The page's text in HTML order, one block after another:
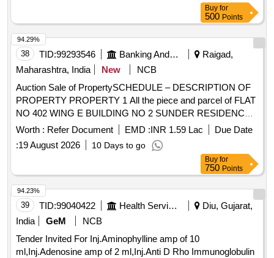
Buy for
500 Points
38 TID:99293546 Banking And Mutual Funds And Leasings
Raigad,
Maharashtra, India
New
NCB
Auction Sale of PropertySCHEDULE – DESCRIPTION OF
PROPERTY PROPERTY 1 All the piece and parcel of FLAT
NO 402 WING E BUILDING NO 2 SUNDER RESIDENCY
NEW S NO 95 HISSA NO 1 NEW SURVEY NO 79/1
VILLAGE POYANJE TAL PANVEL RAIGAD- 410,206 -
ADMEASUINRG: 29.78 SQ. MTRS CARPET AREA
TOWARDS EAST OPEN LAND, TOWARDS WEST OPEN
LAND, TOWARDS NORTH OPEN LAND, TOWARDS
SOUTH OPEN LAND
Worth : Refer Document EMD :INR 1.59 Lac
Due Date
:19 August 2026 10 Days to go
94.29%
Buy for
750 Points
39 TID:99040422 Health Services/equipments
Diu, Gujarat,
India
GeM
NCB
Tender Invited For Inj.Aminophylline amp of 10
ml,Inj.Adenosine amp of 2 ml,Inj.Anti D Rho Immunoglobulin
94.23%